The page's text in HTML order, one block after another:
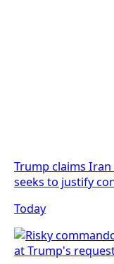
Trump claims Iran
seeks to justify
Today